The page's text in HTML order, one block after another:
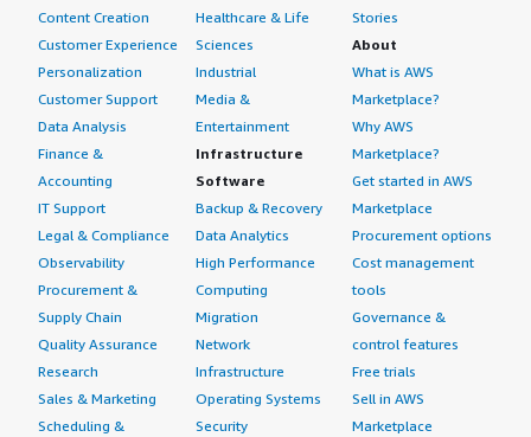
Content Creation
Customer Experience
Personalization
Customer Support
Data Analysis
Finance &
Accounting
IT Support
Legal & Compliance
Observability
Procurement &
Supply Chain
Quality Assurance
Research
Sales & Marketing
Scheduling &
Healthcare & Life
Sciences
Industrial
Media &
Entertainment
Infrastructure
Software
Backup & Recovery
Data Analytics
High Performance
Computing
Migration
Network
Infrastructure
Operating Systems
Security
Stories
About
What is AWS
Marketplace?
Why AWS
Marketplace?
Get started in AWS
Marketplace
Procurement options
Cost management
tools
Governance &
control features
Free trials
Sell in AWS
Marketplace